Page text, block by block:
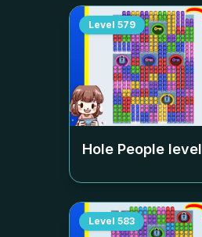
Level 579
Hole People level
Level 583